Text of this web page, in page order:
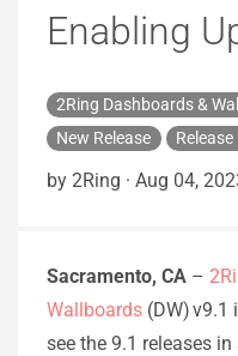
Enabling
2Ring Dashboards &
New Release
by 2Ring · Aug 04,
Sacramento, CA –
Wallboards (DW) v9.1
see the 9.1 releases